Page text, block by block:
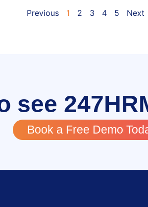
Previous 1 2 3 4 5 Next
see
Book a Free Demo